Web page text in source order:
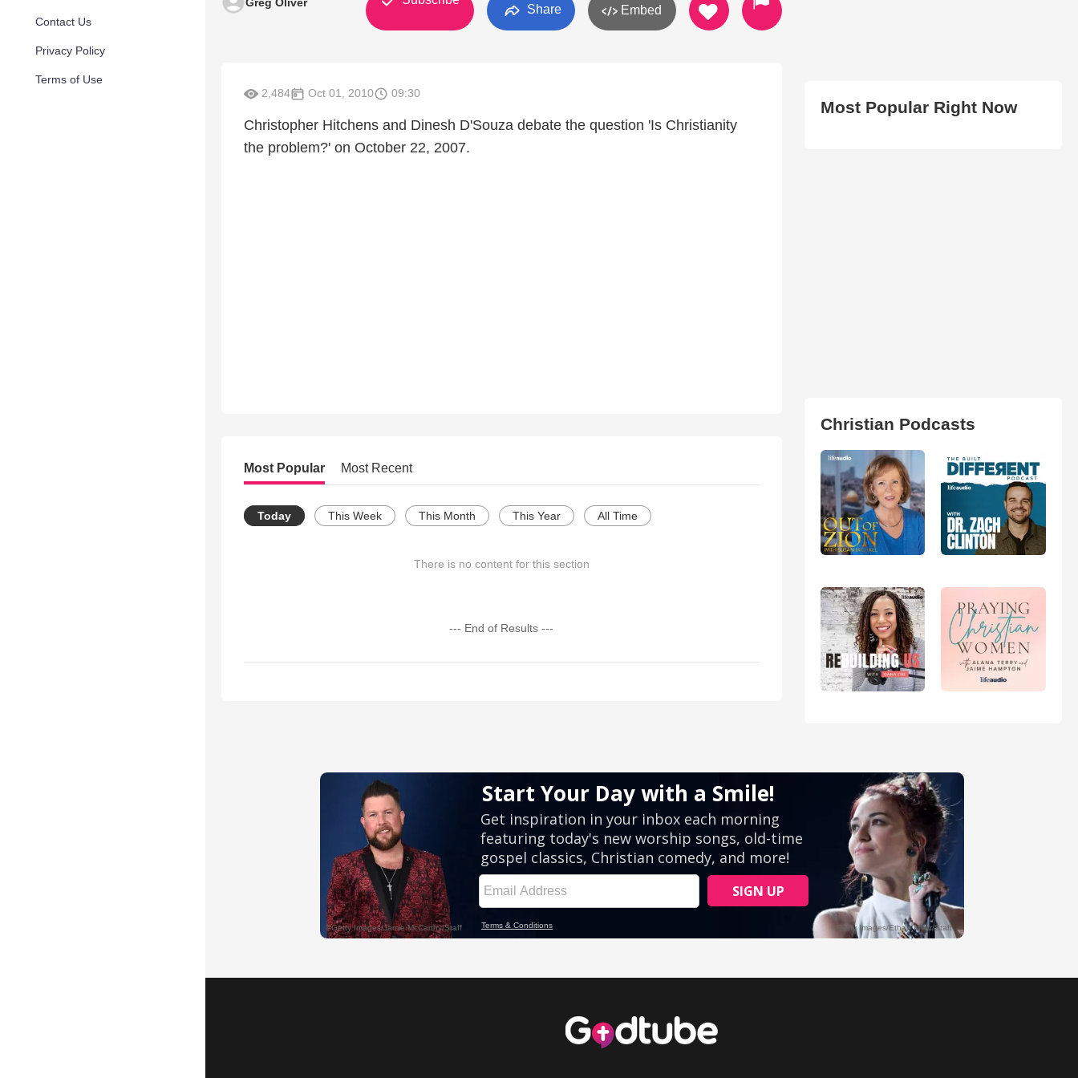
Contact Us
Privacy Policy
Terms of Use
Share Embed
2,484 Oct 01, 2010 09:30
Christopher Hitchens and Dinesh D'Souza debate the question 'Is Christianity
the problem?' on October 22, 2007.
Most Popular Most Recent
Today This Week This Month This Year All Time
There is no content for this section
--- End of Results ---
Most Popular Right Now
Christian Podcasts